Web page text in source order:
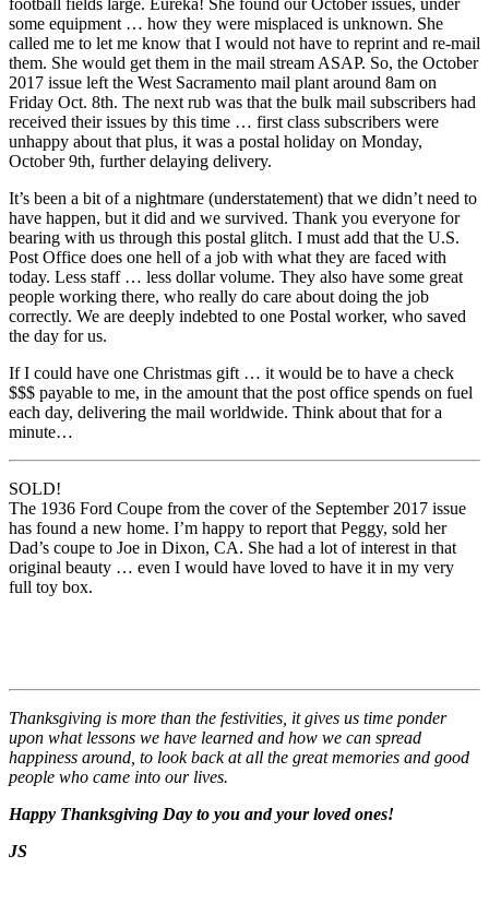
football fields large. Eureka! She found our October issues, under
some equipment … how they were misplaced is unknown. She
called me to let me know that I would not have to reprint and re-mail
them. She would get them in the mail stream ASAP. So, the October
2017 issue left the West Sacramento mail plant around 8am on
Friday Oct. 8th. The next rub was that the bulk mail subscribers had
received their issues by this time … first class subscribers were
unhappy about that plus, it was a postal holiday on Monday,
October 9th, further delaying delivery.
It’s been a bit of a nightmare (understatement) that we didn’t need to
have happen, but it did and we survived. Thank you everyone for
bearing with us through this postal glitch. I must add that the U.S.
Post Office does one hell of a job with what they are faced with
today. Less staff … less dollar volume. They also have some great
people working there, who really do care about doing the job
correctly. We are deeply indebted to one Postal worker, who saved
the day for us.
If I could have one Christmas gift … it would be to have a check
$$$ payable to me, in the amount that the post office spends on fuel
each day, delivering the mail worldwide. Think about that for a
minute…
SOLD!
The 1936 Ford Coupe from the cover of the September 2017 issue
has found a new home. I’m happy to report that Peggy, sold her
Dad’s coupe to Joe in Dixon, CA. She had a lot of interest in that
original beauty … even I would have loved to have it in my very
full toy box.
Thanksgiving is more than the festivities, it gives us time ponder
upon what lessons we have learned and how we can spread
happiness around, to look back at all the great memories and good
people who came into our lives.
Happy Thanksgiving Day to you and your loved ones!
JS